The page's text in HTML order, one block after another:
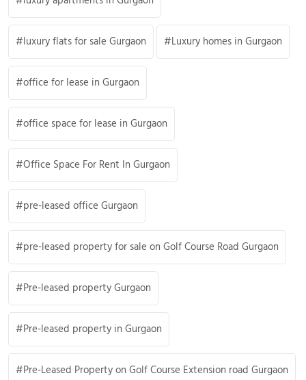
luxury flats for sale Gurgaon Luxury homes in Gurgaon
office for lease in Gurgaon
office space for lease in Gurgaon
Office Space For Rent In Gurgaon
pre-leased office Gurgaon
pre-leased property for sale on Golf Course Road Gurgaon
Pre-leased property Gurgaon
Pre-leased property in Gurgaon
Pre-Leased Property on Golf Course Extension road Gurgaon